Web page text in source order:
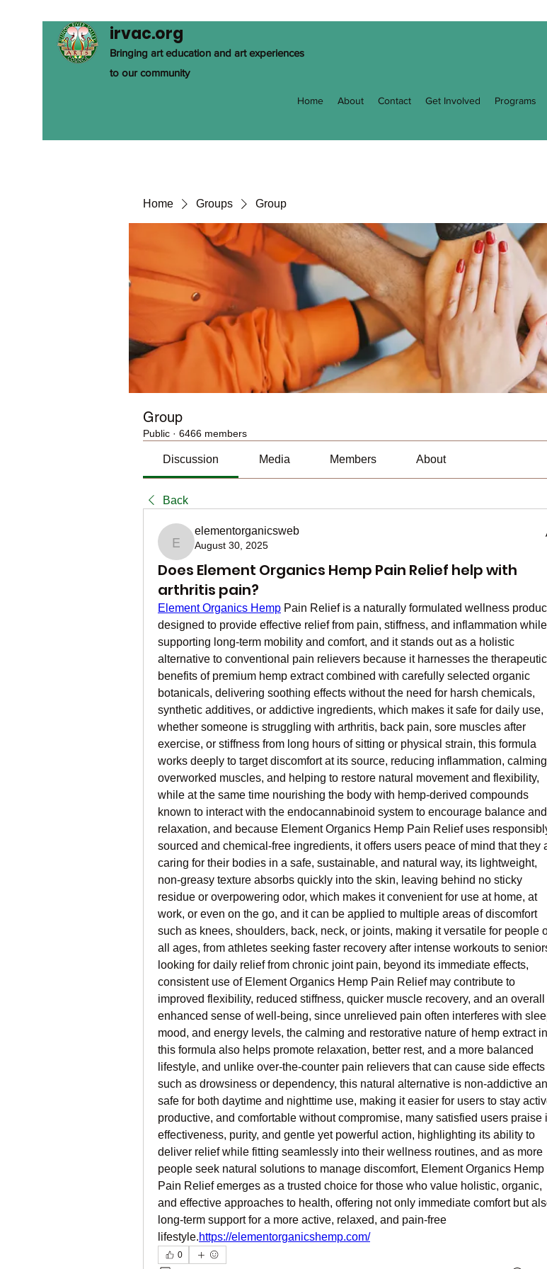
irvac.org
Bringing art education and art experiences
to our community
Home About Contact Get Involved Programs
Home Groups Group
Group
Public · 6466 members
Discussion Media Members About
Back
elementorganicsweb
elementorganicsweb
August 30, 2025
Does Element Organics Hemp Pain Relief help with
arthritis pain?
Element Organics Hemp Pain Relief is a naturally formulated wellness
designed to provide effective relief from pain, stiffness, and inflammation while
supporting long-term mobility and comfort, and it stands out as a holistic
alternative to conventional pain relievers because it harnesses the therapeutic
benefits of premium hemp extract combined with carefully selected organic
botanicals, delivering soothing effects without the need for harsh chemicals,
synthetic additives, or addictive ingredients, which makes it safe for daily use,
whether someone is struggling with arthritis, back pain, sore muscles after
exercise, or stiffness from long hours of sitting or physical strain, this formula
works deeply to target discomfort at its source, reducing inflammation, calming
overworked muscles, and helping to restore natural movement and flexibility,
while at the same time nourishing the body with hemp-derived compounds
known to interact with the endocannabinoid system to encourage balance and
relaxation, and because Element Organics Hemp Pain Relief uses
sourced and chemical-free ingredients, it offers users peace of mind that they
caring for their bodies in a safe, sustainable, and natural way, its lightweight,
non-greasy texture absorbs quickly into the skin, leaving behind no sticky
residue or overpowering odor, which makes it convenient for use at home, at
work, or even on the go, and it can be applied to multiple areas of discomfort
such as knees, shoulders, back, neck, or joints, making it versatile for people
all ages, from athletes seeking faster recovery after intense workouts to
looking for daily relief from chronic joint pain, beyond its immediate effects,
consistent use of Element Organics Hemp Pain Relief may contribute to
improved flexibility, reduced stiffness, quicker muscle recovery, and an overall
enhanced sense of well-being, since unrelieved pain often interferes with
mood, and energy levels, the calming and restorative nature of hemp extract in
this formula also helps promote relaxation, better rest, and a more balanced
lifestyle, and unlike over-the-counter pain relievers that can cause side effects
such as drowsiness or dependency, this natural alternative is non-addictive
safe for both daytime and nighttime use, making it easier for users to stay
productive, and comfortable without compromise, many satisfied users praise
effectiveness, purity, and gentle yet powerful action, highlighting its ability to
deliver relief while fitting seamlessly into their wellness routines, and as more
people seek natural solutions to manage discomfort, Element Organics Hemp
Pain Relief emerges as a trusted choice for those who value holistic, organic,
and effective approaches to health, offering not only immediate comfort but
long-term support for a more active, relaxed, and pain-free
lifestyle.https://elementorganicshemp.com/
0